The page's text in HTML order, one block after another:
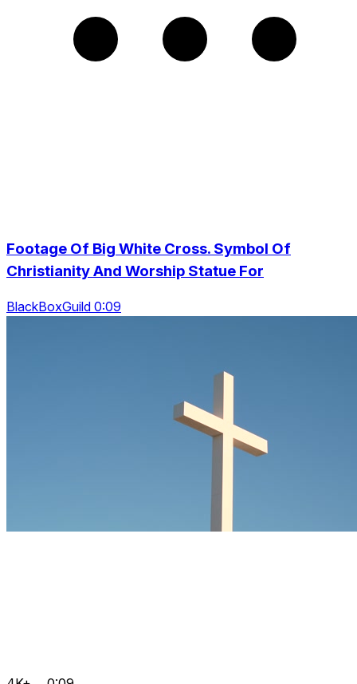
Footage Of Big White Cross. Symbol Of
Christianity And Worship Statue For
BlackBoxGuild 0:09